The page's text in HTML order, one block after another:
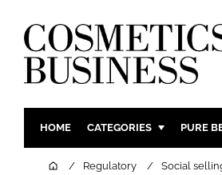
HOME CATEGORIES
INGREDIENTS
PURE
HomeRegulatory Social